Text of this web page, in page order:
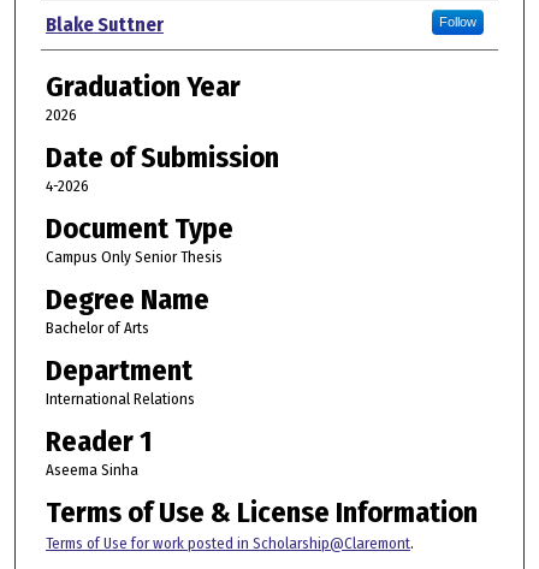
Author
Blake Suttner Follow
Graduation Year
2026
Date of Submission
4-2026
Document Type
Campus Only Senior Thesis
Degree Name
Bachelor of Arts
Department
International Relations
Reader 1
Aseema Sinha
Terms of Use & License Information
Terms of Use for work posted in Scholarship@Claremont.